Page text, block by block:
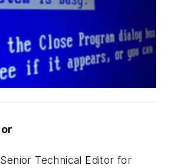
Technical Editor for